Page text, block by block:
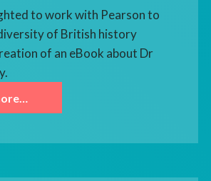
to work with Pearson to
of British history
of an eBook about Dr